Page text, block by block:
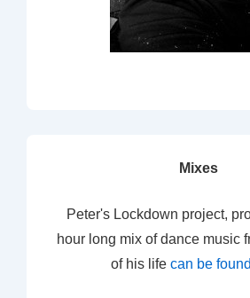
Mixes
Peter's Lockdown project,
hour long mix of dance music
of his life can be